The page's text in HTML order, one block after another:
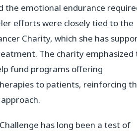
the emotional endurance
efforts were closely tied to the
Charity, which she has
The charity emphasized
fund programs offering
to patients, reinforcing
has long been a test of